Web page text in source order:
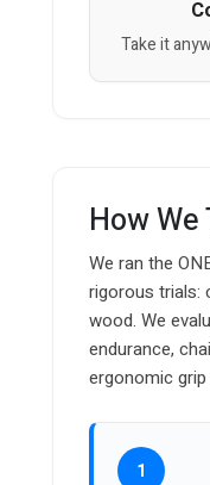
Take it
How
We ran the
rigorous trials:
wood. We
endurance,
ergonomic
1